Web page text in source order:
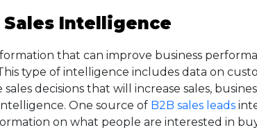
Intelligence
that can improve business
type of intelligence includes data on
decisions that will increase sales,
One source of B2B sales leads
on what people are interested in